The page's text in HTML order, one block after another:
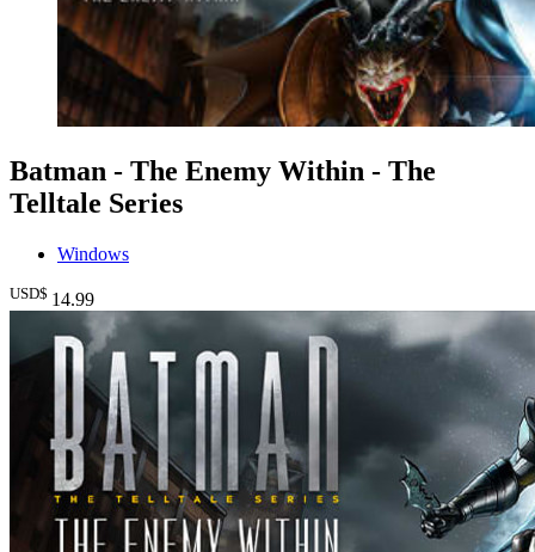
Batman - The Enemy Within - The
Telltale Series
Windows
USD$ 14.99